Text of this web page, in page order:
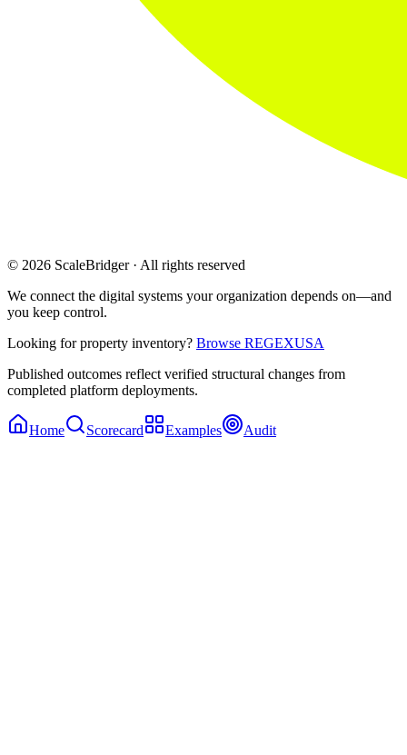
© 2026 ScaleBridger · All rights reserved
We connect the digital systems your organization depends on—and
you keep control.
Looking for property inventory? Browse REGEXUSA
Published outcomes reflect verified structural changes from
completed platform deployments.
Home Scorecard Examples Audit